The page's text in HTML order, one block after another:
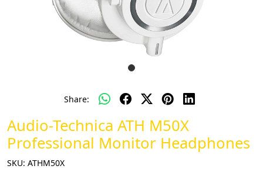
Share:
Audio-Technica ATH M50X
Professional Monitor Headphones
SKU: ATHM50X